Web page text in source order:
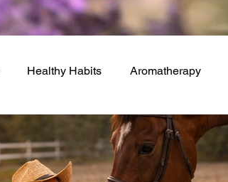
Healthy Habits Aromatherapy